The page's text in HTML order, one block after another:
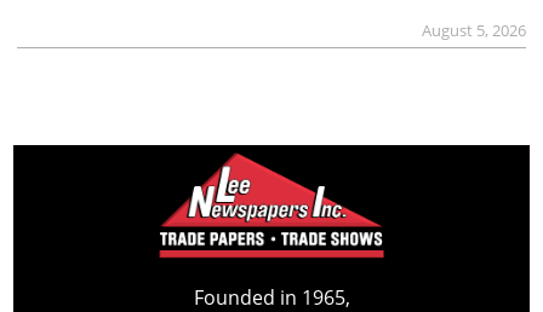
August 5, 2026
Founded in 1965,